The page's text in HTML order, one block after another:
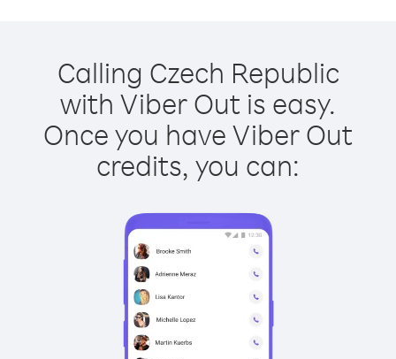
Calling Czech Republic
with Viber Out is easy.
Once you have Viber Out
credits, you can: